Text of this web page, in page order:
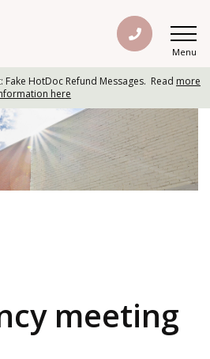
Menu
Fake HotDoc Refund Messages. Read more
here
meeting